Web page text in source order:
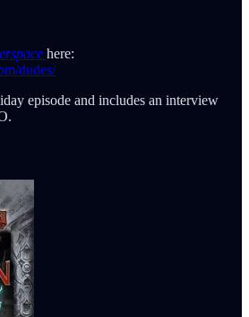
here:
dudes/
episode and includes an interview